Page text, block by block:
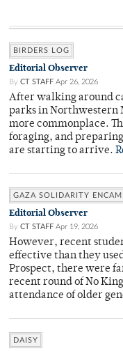
BIRDERS LOG
Editorial Observer
By CT STAFF Apr 26, 2026
After walking around
parks in Northwestern
more commonplace.
foraging, and
are starting to arrive.
GAZA SOLIDARITY
Editorial Observer
By CT STAFF Apr 19, 2026
However, recent
effective than they
Prospect, there were
recent round of No
attendance of older
DAISY